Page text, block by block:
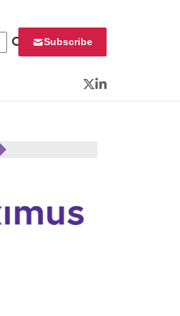
Subscribe
Twitter
LinkedIn